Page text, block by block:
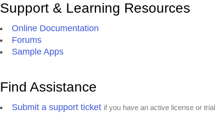
Support & Learning Resources
Online Documentation
Forums
Sample Apps
Find Assistance
Submit a support ticket if you have an active license or trial